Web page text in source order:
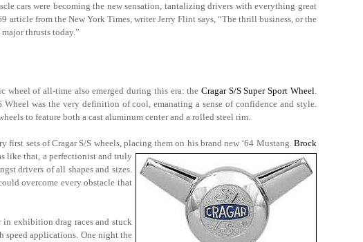
cars were becoming the new sensation, tantalizing drivers with everything great
article from the New York Times, writer Jerry Flint says, “The thrill business, or the
thrusts today.”
wheel of all-time also emerged during this era: the Cragar S/S Super Sport Wheel.
was the very definition of cool, emanating a sense of confidence and style.
to feature both a cast aluminum center and a rolled steel rim.
sets of Cragar S/S wheels, placing them on his brand new ‘64 Mustang. Brock
like that, a perfectionist and truly
drivers of all shapes and sizes.
overcome every obstacle that
in exhibition drag races and stuck
speed applications. One night the